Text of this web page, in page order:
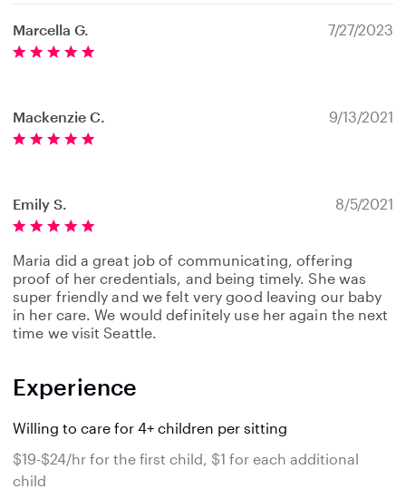
Marcella G. 7/27/2023
Mackenzie C. 9/13/2021
Emily S. 8/5/2021
Maria did a great job of communicating, offering
proof of her credentials, and being timely. She was
super friendly and we felt very good leaving our baby
in her care. We would definitely use her again the next
time we visit Seattle.
Experience
Willing to care for 4+ children per sitting
$19-$24/hr for the first child, $1 for each additional
child